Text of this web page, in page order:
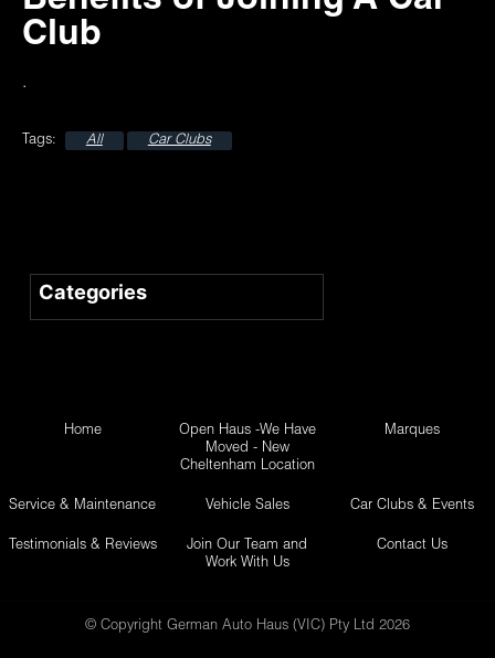
Club
.
All Car Clubs
Home
Open Haus -We Have
Moved - New
Cheltenham Location
Marques
Service & Maintenance Vehicle Sales Car Clubs & Events
Testimonials & Reviews
Join Our Team and
Work With Us
Contact Us
© Copyright German Auto Haus (VIC) Pty Ltd 2026